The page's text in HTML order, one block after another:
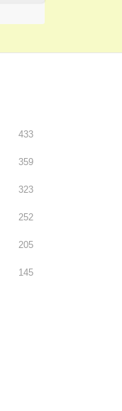
433
359
323
252
205
145